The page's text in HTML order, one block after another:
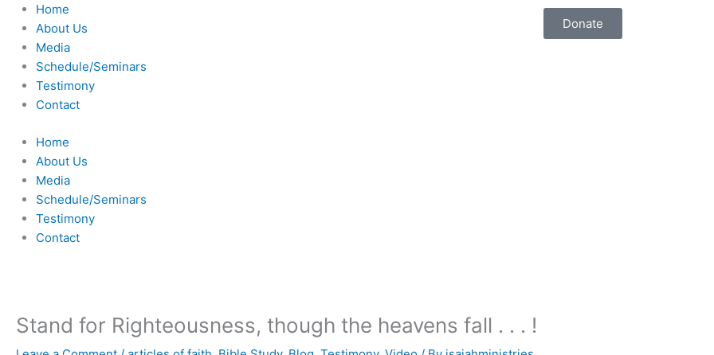
Skip
content
Home
About Us
Media
Schedule/Seminars
Testimony
Contact
Home
About Us
Media
Schedule/Seminars
Testimony
Contact
Donate
Stand for Righteousness, though the heavens fall . . . !